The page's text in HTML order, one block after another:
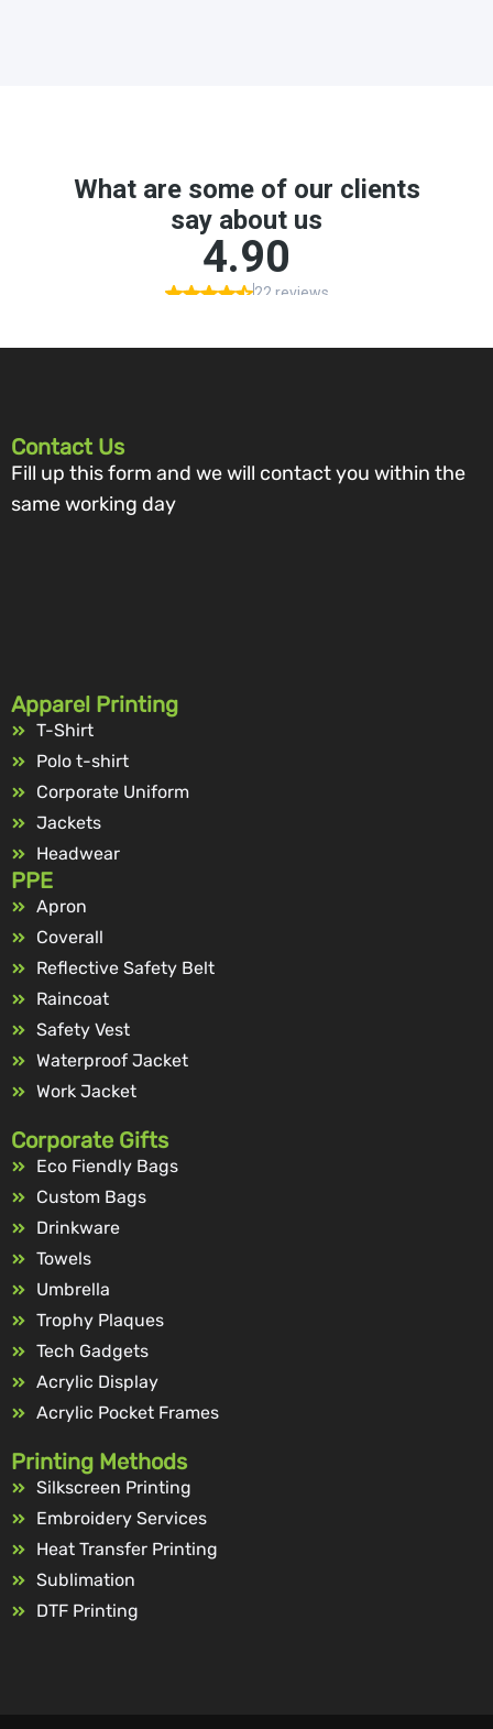
Contact Us
Fill up this form and we will contact you within the
same working day
Apparel Printing
T-Shirt
Polo t-shirt
Corporate Uniform
Jackets
Headwear
PPE
Apron
Coverall
Reflective Safety Belt
Raincoat
Safety Vest
Waterproof Jacket
Work Jacket
Corporate Gifts
Eco Fiendly Bags
Custom Bags
Drinkware
Towels
Umbrella
Trophy Plaques
Tech Gadgets
Acrylic Display
Acrylic Pocket Frames
Printing Methods
Silkscreen Printing
Embroidery Services
Heat Transfer Printing
Sublimation
DTF Printing